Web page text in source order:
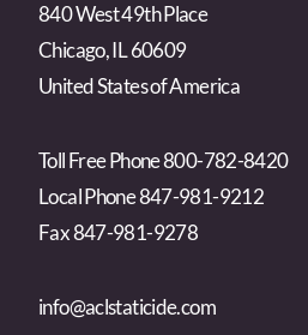
840 West 49th Place
Chicago, IL 60609
United States of America
Toll Free Phone 800-782-8420
Local Phone 847-981-9212
Fax 847-981-9278
info@aclstaticide.com